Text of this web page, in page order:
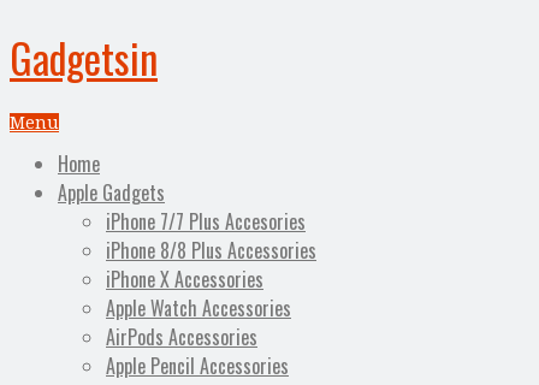
Gadgetsin
Menu
Home
Apple Gadgets
iPhone 7/7 Plus Accesories
iPhone 8/8 Plus Accessories
iPhone X Accessories
Apple Watch Accessories
AirPods Accessories
Apple Pencil Accessories